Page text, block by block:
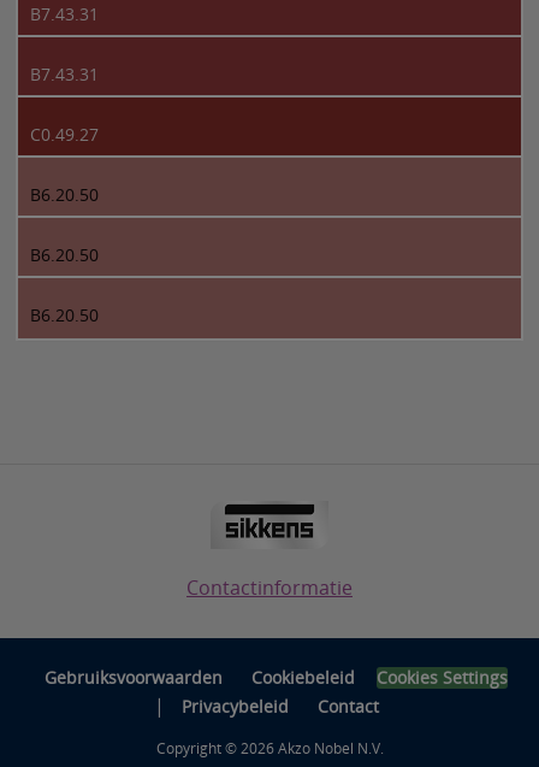
B7.43.31
B7.43.31
C0.49.27
B6.20.50
B6.20.50
B6.20.50
Contactinformatie
Gebruiksvoorwaarden Cookiebeleid Cookies Settings
| Privacybeleid Contact
Copyright © 2026 Akzo Nobel N.V.